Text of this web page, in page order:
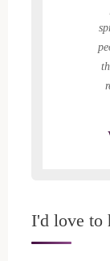
I'd love to